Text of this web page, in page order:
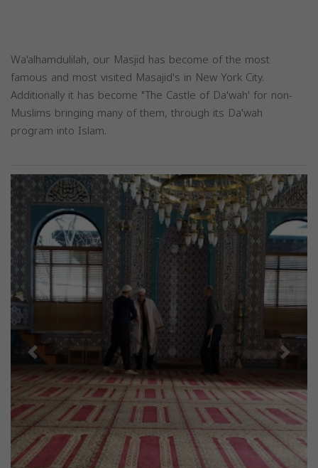
Wa'alhamdulilah, our Masjid has become of the most
famous and most visited Masajid's in New York City.
Additionally it has become "The Castle of Da'wah' for non-
Muslims bringing many of them, through its Da'wah
program into Islam.
Previous Next